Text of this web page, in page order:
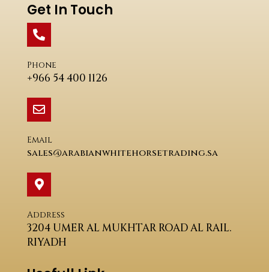
Get In Touch
Phone
+966 54 400 1126
Email
sales@arabianwhitehorsetrading.sa
Address
3204 UMER AL MUKHTAR ROAD AL RAIL.
RIYADH